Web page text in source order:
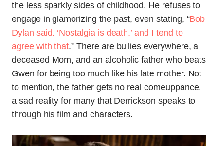
the less sparkly sides of childhood. He refuses to
engage in glamorizing the past, even stating, “Bob
Dylan said, ‘Nostalgia is death,’ and I tend to
agree with that.” There are bullies everywhere, a
deceased Mom, and an alcoholic father who beats
Gwen for being too much like his late mother. Not
to mention, the father gets no real comeuppance,
a sad reality for many that Derrickson speaks to
through his film and characters.